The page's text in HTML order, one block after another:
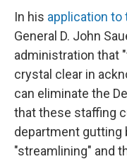
In his application to
General D. John
administration that
crystal clear in
can eliminate the
that these staffing
department gutting
"streamlining" and